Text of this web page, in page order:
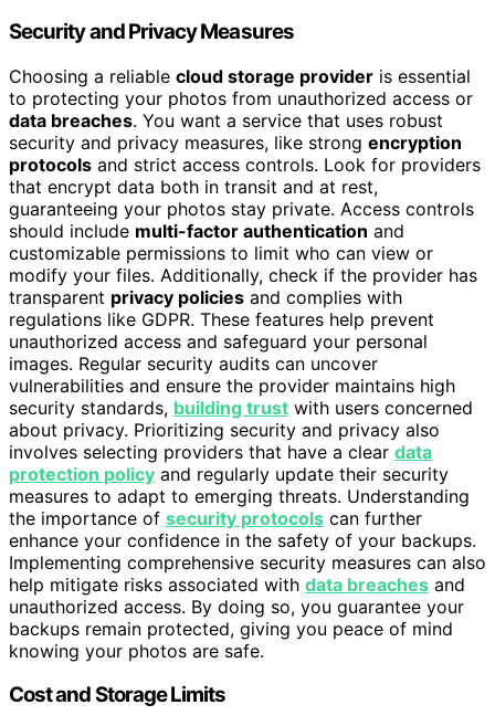
Security and Privacy Measures
Choosing a reliable cloud storage provider is essential
to protecting your photos from unauthorized access or
data breaches. You want a service that uses robust
security and privacy measures, like strong encryption
protocols and strict access controls. Look for providers
that encrypt data both in transit and at rest,
guaranteeing your photos stay private. Access controls
should include multi-factor authentication and
customizable permissions to limit who can view or
modify your files. Additionally, check if the provider has
transparent privacy policies and complies with
regulations like GDPR. These features help prevent
unauthorized access and safeguard your personal
images. Regular security audits can uncover
vulnerabilities and ensure the provider maintains high
security standards, building trust with users concerned
about privacy. Prioritizing security and privacy also
involves selecting providers that have a clear data
protection policy and regularly update their security
measures to adapt to emerging threats. Understanding
the importance of security protocols can further
enhance your confidence in the safety of your backups.
Implementing comprehensive security measures can also
help mitigate risks associated with data breaches and
unauthorized access. By doing so, you guarantee your
backups remain protected, giving you peace of mind
knowing your photos are safe.
Cost and Storage Limits